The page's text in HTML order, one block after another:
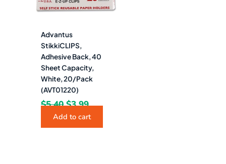
Advantus
StikkiCLIPS,
Adhesive Back, 40
Sheet Capacity,
White, 20/Pack
(AVT01220)
$5.40 $3.99
Add to cart